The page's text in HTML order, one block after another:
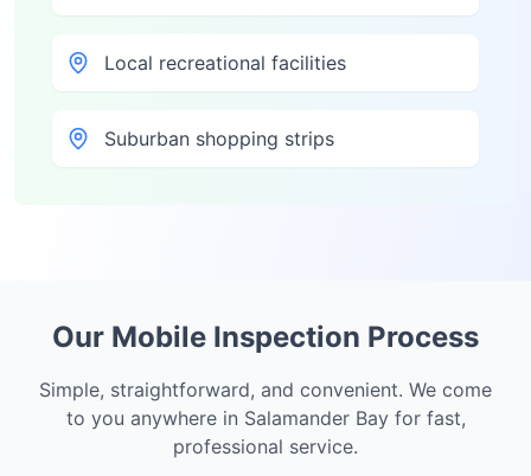
Local recreational facilities
Suburban shopping strips
Our Mobile Inspection Process
Simple, straightforward, and convenient. We come
to you anywhere in Salamander Bayfor fast,
professional service.